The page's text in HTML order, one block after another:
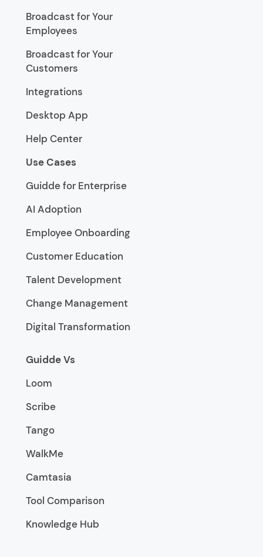
Broadcast for Your
Employees
Broadcast for Your
Customers
Integrations
Desktop App
Help Center
Use Cases
Guidde for Enterprise
AI Adoption
Employee Onboarding
Customer Education
Talent Development
Change Management
Digital Transformation
Guidde Vs
Loom
Scribe
Tango
WalkMe
Camtasia
Tool Comparison
Knowledge Hub